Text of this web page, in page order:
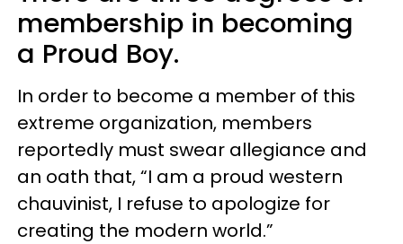
membership in becoming
a Proud Boy.
In order to become a member of this
extreme organization, members
reportedly must swear allegiance and
an oath that, “I am a proud western
chauvinist, I refuse to apologize for
creating the modern world.”